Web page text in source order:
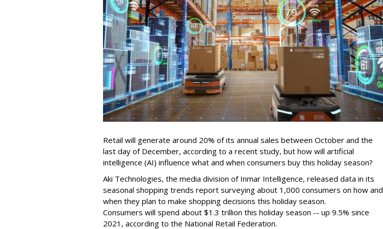
Retail will generate around 20% of its annual sales between October and the
last day of December, according to a recent study, but how will artificial
intelligence (AI) influence what and when consumers buy this holiday season?
Aki Technologies, the media division of Inmar Intelligence, released data in its
seasonal shopping trends report surveying about 1,000 consumers on how and
when they plan to make shopping decisions this holiday season.
Consumers will spend about $1.3 trillion this holiday season -- up 9.5% since
2021, according to the National Retail Federation.